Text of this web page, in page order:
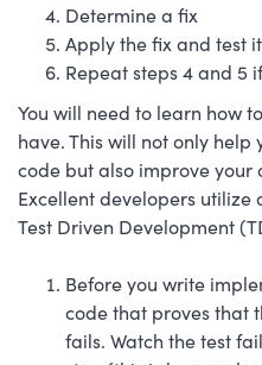
Determine a fix
Apply the fix and test it
Repeat steps 4 and 5
You will need to learn how
have. This will not only
code but also improve your
Excellent developers utilize
Test Driven Development
Before you write
code that proves that
fails. Watch the test